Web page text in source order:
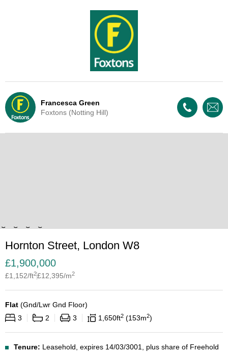
Francesca Green
Foxtons (Notting Hill)
Hornton Street, London W8
£1,900,000
£1,152/ft2£12,395/m2
Flat (Gnd/Lwr Gnd Floor)
3
2 3 1,650ft2 153m2
Tenure: Leasehold, expires 14/03/3001, plus share of Freehold